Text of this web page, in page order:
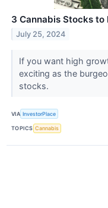
3 Cannabis Stocks to
July 25, 2024
If you want high
exciting as the
stocks.
VIA InvestorPlace
TOPICS Cannabis